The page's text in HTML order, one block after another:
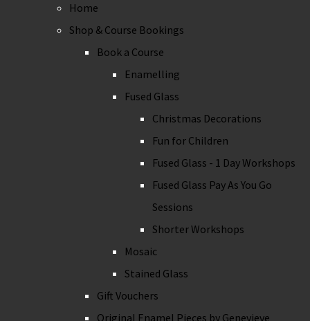
Home
Shop & Course Bookings
Book a Course
Enamelling
Fused Glass
Christmas Decorations
Fun for Children
Fused Glass - 1 Day Workshops
Fused Glass Pay As You Go
Sessions
Shorter Workshops
Mosaic
Stained Glass
Gift Vouchers
Original Enamel Pieces by Genevieve